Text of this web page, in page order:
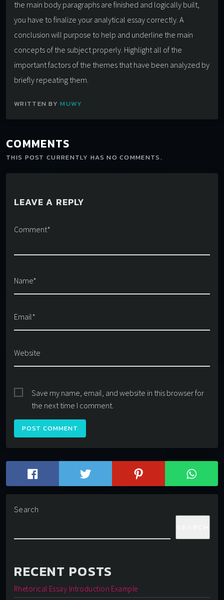
the main body paragraphs are finished and logically built,
you have to finalize your analytical essay correctly. A
conclusion will purpose to help and underline the main
concepts of the subject properly. Highlight all of the
important factors of the themes that have been analyzed by
briefly repeating them.
WRITTEN BYMUWY
COMMENTS
THIS POST CURRENTLY HAS NO COMMENTS.
LEAVE A REPLY
Comment*
Name*
Email*
Website
Save my name, email, and website in this browser for
the next time I comment.
Search
RECENT POSTS
Rhetorical Essay Introduction Example